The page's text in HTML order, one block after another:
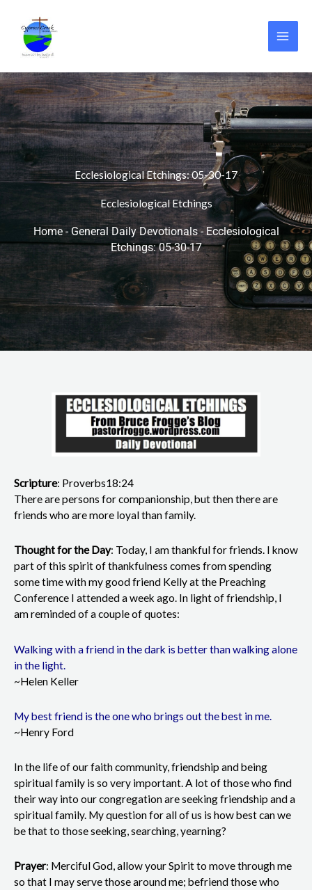
content
Ecclesiological Etchings: 05-30-17
Ecclesiological Etchings
Home- General Daily Devotionals-Ecclesiological
Etchings: 05-30-17
Scripture: Proverbs18:24
There are persons for companionship, but then there are
friends who are more loyal than family.
Thought for the Day: Today, I am thankful for friends. I know
part of this spirit of thankfulness comes from spending
some time with my good friend Kelly at the Preaching
Conference I attended a week ago. In light of friendship, I
am reminded of a couple of quotes:
Walking with a friend in the dark is better than walking alone
in the light.
~Helen Keller
My best friend is the one who brings out the best in me.
~Henry Ford
In the life of our faith community, friendship and being
spiritual family is so very important. A lot of those who find
their way into our congregation are seeking friendship and a
spiritual family. My question for all of us is how best can we
be that to those seeking, searching, yearning?
Prayer: Merciful God, allow your Spirit to move through me
so that I may serve those around me; befriend those who